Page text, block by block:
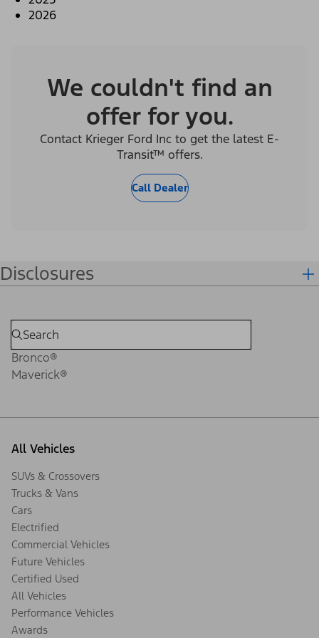
2026
We couldn't find an
offer for you.
Contact Krieger Ford Inc to get the latest E-
Transit™ offers.
Call Dealer
Disclosures
Bronco®
Maverick®
All Vehicles
SUVs & Crossovers
Trucks & Vans
Cars
Electrified
Commercial Vehicles
Future Vehicles
Certified Used
All Vehicles
Performance Vehicles
Awards